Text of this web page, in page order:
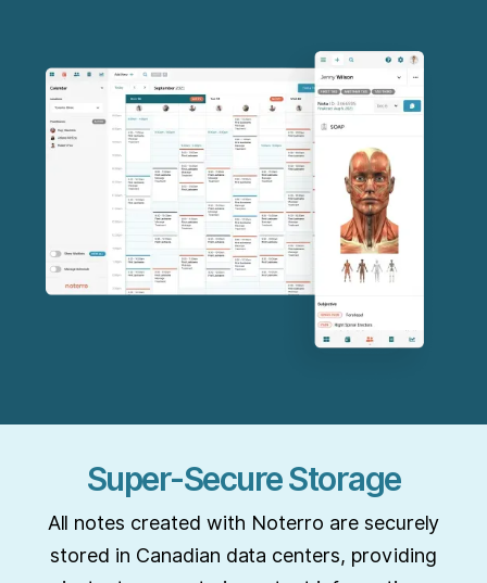
Super-Secure Storage
All notes created with Noterro are securely
stored in Canadian data centers, providing